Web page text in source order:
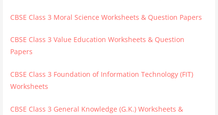
CBSE Class 3 Moral Science Worksheets & Question Papers
CBSE Class 3 Value Education Worksheets & Question
Papers
CBSE Class 3 Foundation of Information Technology (FIT)
Worksheets
CBSE Class 3 General Knowledge (G.K.) Worksheets &